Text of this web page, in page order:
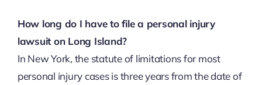
How long do I have to file a personal injury
lawsuit on Long Island?
In New York, the statute of limitations for most
personal injury cases is three years from the date of